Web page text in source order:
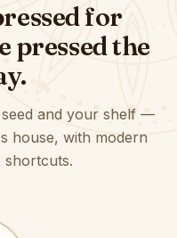
for
pressed the
seed and your shelf —
house, with modern
shortcuts.